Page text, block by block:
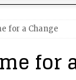
Outlook for the
for a Change
for